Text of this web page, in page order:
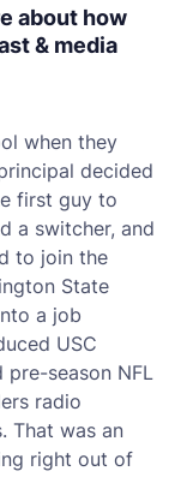
about how
& media
when they
decided
first guy to
a switcher, and
to join the
State
a job
USC
season NFL
radio
That was an
right out of